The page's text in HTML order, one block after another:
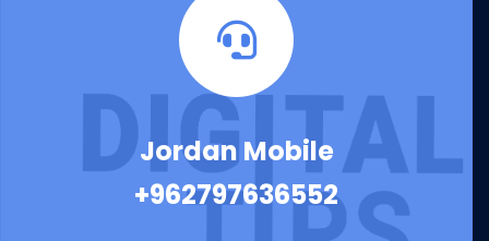
Jordan Mobile
+962797636552